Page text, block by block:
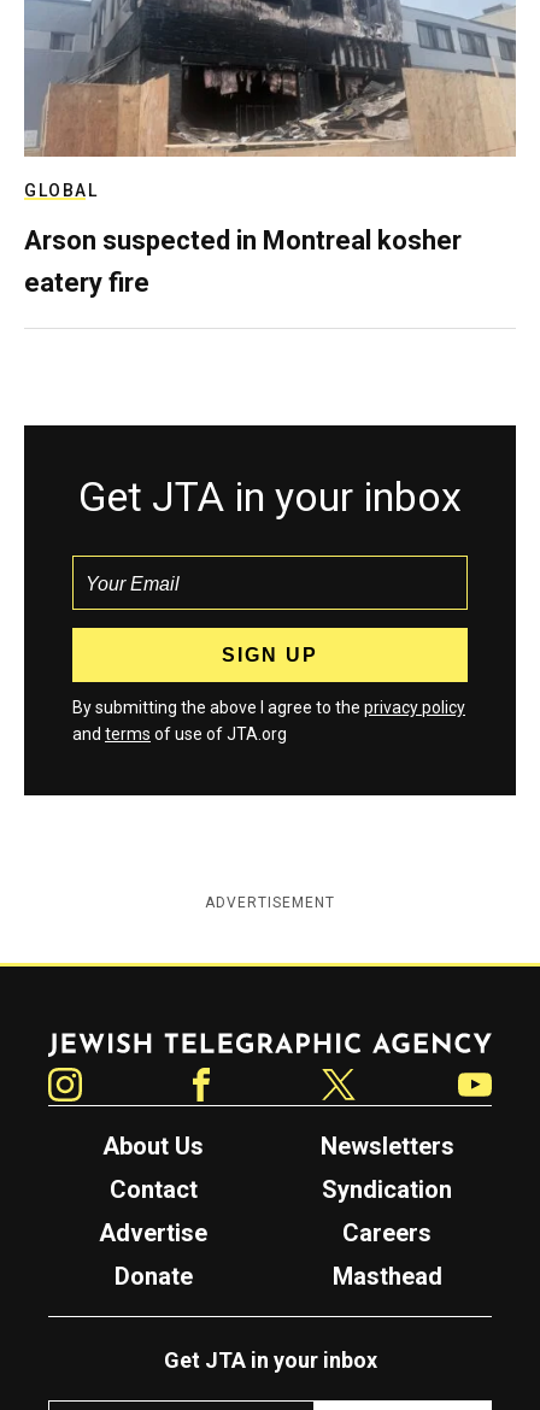
GLOBAL
Arson suspected in Montreal kosher
eatery fire
Get JTA in your inbox
By submitting the above I agree to the privacy policy
and terms of use of JTA.org
ADVERTISEMENT
About Us
Newsletters
Contact
Syndication
Advertise
Careers
Donate
Masthead
Get JTA in your inbox